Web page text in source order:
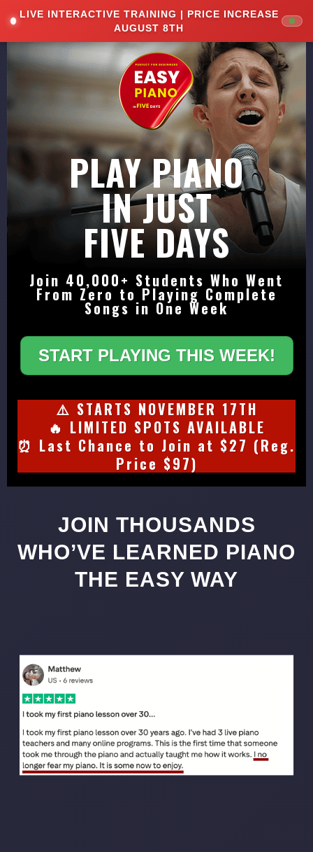
<
LIVE INTERACTIVE TRAINING | PRICE INCREASE
AUGUST 8TH
PLAY PIANO
IN JUST
FIVE DAYS
Join 40,000+ Students Who Went
From Zero to Playing Complete
Songs in One Week
START PLAYING THIS WEEK!
⚠️ STARTS NOVEMBER 17TH
🔥 LIMITED SPOTS AVAILABLE
⏰ Last Chance to Join at $27 (Reg.
Price $97)
JOIN THOUSANDS
WHO’VE LEARNED PIANO
THE EASY WAY